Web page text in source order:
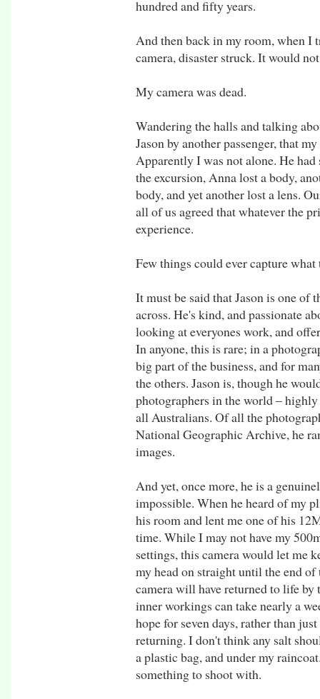
hundred and fifty years.
And then back in my room, when I
camera, disaster struck. It would
My camera was dead.
Wandering the halls and talking
Jason by another passenger, that
Apparently I was not alone. He
the excursion, Anna lost a body,
body, and yet another lost a lens.
all of us agreed that whatever the
experience.
Few things could ever capture
It must be said that Jason is one of
across. He's kind, and passionate
looking at everyones work, and
In anyone, this is rare; in a
big part of the business, and for
the others. Jason is, though he
photographers in the world –
all Australians. Of all the
National Geographic Archive, he
images.
And yet, once more, he is a
impossible. When he heard of my
his room and lent me one of his
time. While I may not have my
settings, this camera would let me
my head on straight until the end
camera will have returned to life by
inner workings can take nearly a
hope for seven days, rather than
returning. I don't think any salt
a plastic bag, and under my
something to shoot with.